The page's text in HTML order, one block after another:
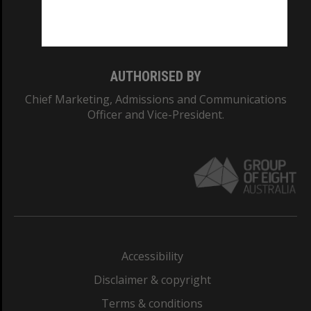
AUTHORISED BY
Chief Marketing, Admissions and Communications
Officer and Vice-President.
Accessibility
Disclaimer & copyright
Terms & conditions